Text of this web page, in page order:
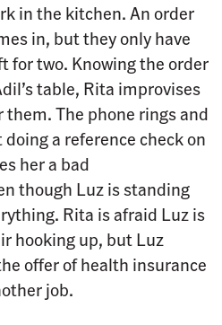
in the kitchen. An order
in, but they only have
for two. Knowing the order
table, Rita improvises
them. The phone rings and
a reference check on
her a bad
though Luz is standing
Rita is afraid Luz is
hooking up, but Luz
offer of health insurance
job.